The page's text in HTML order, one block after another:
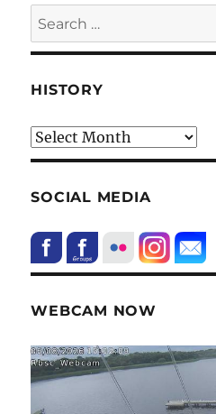
Search
for:
HISTORY
HIstory
SOCIAL MEDIA
WEBCAM NOW